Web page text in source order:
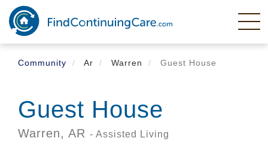
Skip
main
content
Community
Ar Warren Guest House
Guest House
Warren, AR - Assisted Living